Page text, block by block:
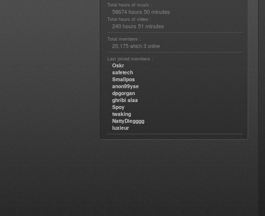
Total hours of music :
58674 hours 50 minutes
Total hours of video :
240 hours 51 minutes
Total members :
20,175 which 3 online
Last joined members :
Oskr
safetech
Smallpos
anon99yse
dpgorgan
ghribi alaa
Spoy
twaking
NattyDiegggg
luxieur